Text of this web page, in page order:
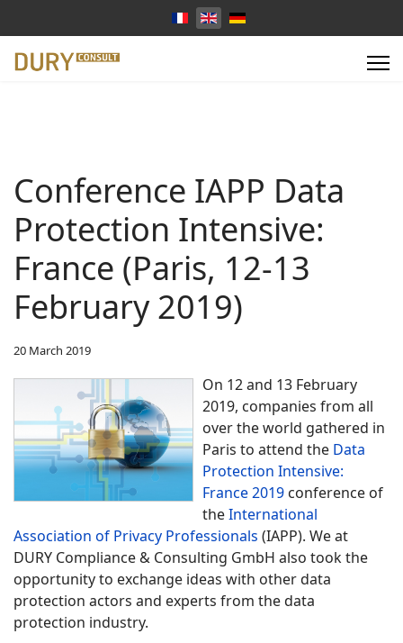
Select your language
Conference IAPP Data
Protection Intensive:
France (Paris, 12-13
February 2019)
20 March 2019
On 12 and 13 February
2019, companies from all
over the world gathered in
Paris to attend the Data
Protection Intensive:
France 2019 conference of
theInternational
Association of Privacy Professionals (IAPP). We at
DURY Compliance & Consulting GmbH also took the
opportunity to exchange ideas with other data
protection actors and experts from the data
protection industry.